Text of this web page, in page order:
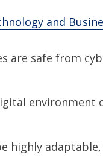
and
are safe from
environment
highly